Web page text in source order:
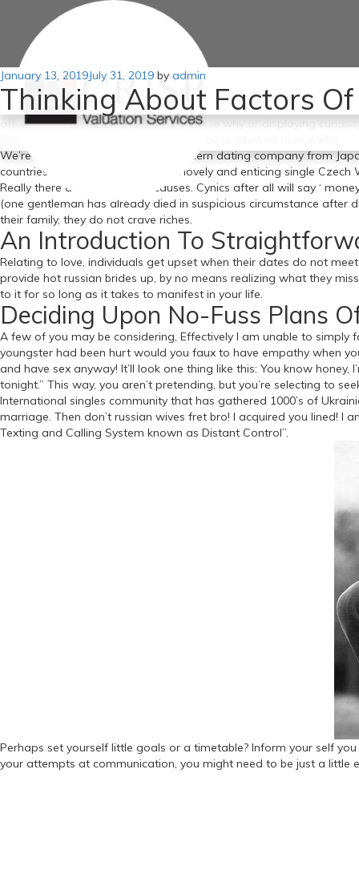
Posted
on
January 13, 2019July 31, 2019 by admin
Thinking About Factors
For months I investigated the past of Jobbik EP-representative
came upon parallel marriages, secret Japanese and Austrian
fascinated russian brides for marriage about sex. There was a
offering financially without giving a cause why or displaying
We’re the No 1 respectable and modern dating company from
countries russian brides. The most lovely and enticing single
Really there are a number of causes. Cynics after all will say ‘
(one gentleman has already died in suspicious circumstance after
their family, they do not crave riches.
An Introduction To
Relating to love, individuals get upset when their dates do not
provide hot russian brides up, by no means realizing what they
to it for so long as it takes to manifest in your life.
Deciding Upon No-Fuss Plans
A few of you may be considering, Effectively I am unable to simply
youngster had been hurt would you faux to have empathy when
and have sex anyway! It’ll look one thing like this: You know
tonight.” This way, you aren’t pretending, but you’re selecting to
International singles community that has gathered 1000’s of
marriage. Then don’t russian wives fret bro! I acquired you lined!
Texting and Calling System known as Distant Control”.
Perhaps set yourself little goals or a timetable? Inform your self
your attempts at communication, you might need to be just a little